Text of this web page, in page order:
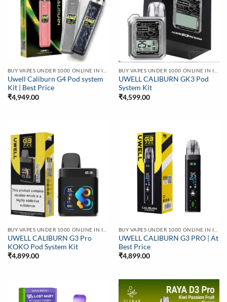
BUY VAPES UNDER 1000 ONLINE IN INDIA | BEST PRICE
Uwell Caliburn G4 Pod system
Kit | Best Price
₹4,949.00
BUY VAPES UNDER 1000 ONLINE IN INDIA | BEST PRICE
UWELL CALIBURN GK3 Pod
System Kit
₹4,599.00
UWELL CALIBURN G3 Pro
KOKO Pod System Kit
₹4,899.00
UWELL CALIBURN G3 PRO | At
Best Price
₹4,899.00